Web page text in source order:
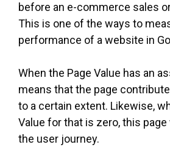
before an e-commerce sales
This is one of the ways to
performance of a website in
When the Page Value has an
means that the page
to a certain extent. Likewise,
Value for that is zero, this
the user journey.